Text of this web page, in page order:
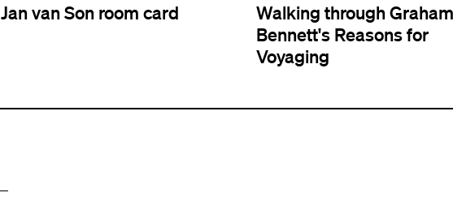
Jan van Son room card
Walking through Graham
Bennett's Reasons for
Voyaging